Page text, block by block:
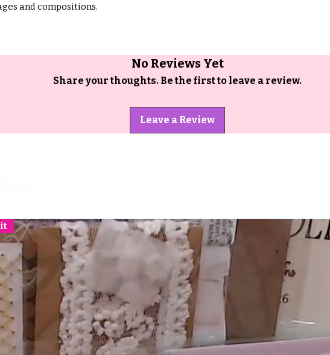
and compositions.
No Reviews Yet
Share your thoughts. Be the first to leave a review.
Leave a Review